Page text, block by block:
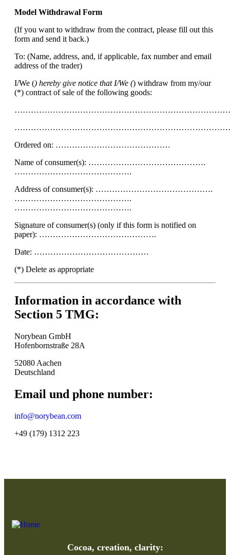
Model Withdrawal Form
(If you want to withdraw from the contract, please fill out this
form and send it back.)
To: (Name, address, and, if applicable, fax number and email
address of the trader)
I/We () hereby give notice that I/We () withdraw from my/our
(*) contract of sale of the following goods:
Ordered on: ……………………………………
Name of consumer(s): …………………………………….
…………………………………….
Address of consumer(s): …………………………………….
…………………………………….
…………………………………….
Signature of consumer(s) (only if this form is notified on
paper): …………………………………….
Date: ……………………………………
(*) Delete as appropriate
Information in accordance with
Section 5 TMG:
Norybean GmbH
Hofenbornstraße 28A
52080 Aachen
Deutschland
Email und phone number:
info@norybean.com
+49 (179) 1312 223
Cocoa, creation, clarity: